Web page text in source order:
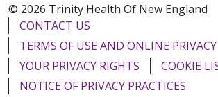
© 2026 Trinity Health Of New England
CONTACT US
TERMS OF USE AND ONLINE PRIVACY
YOUR PRIVACY RIGHTS
COOKIE
NOTICE OF PRIVACY PRACTICES